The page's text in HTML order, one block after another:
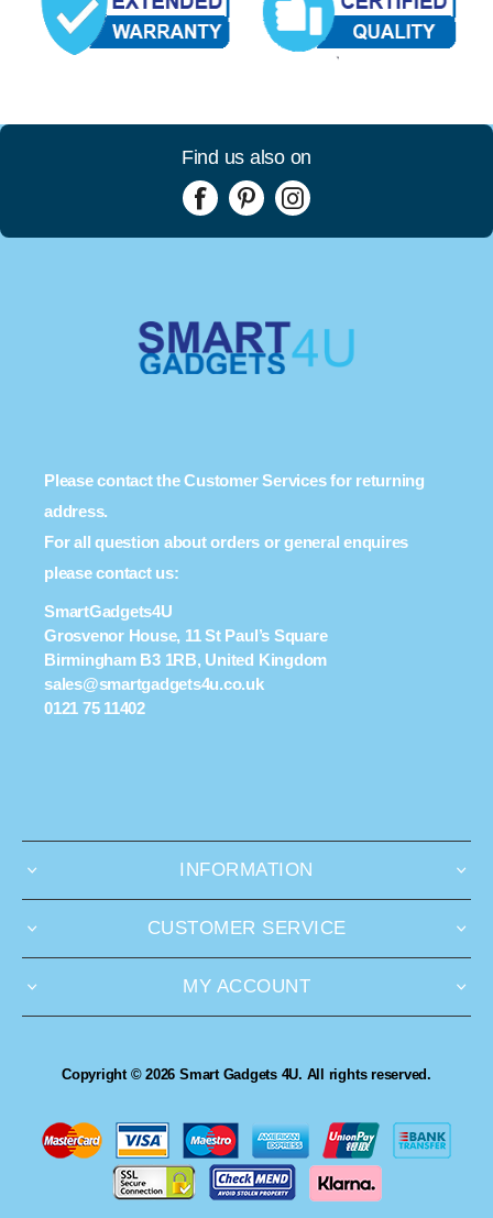
Find us also on
Please contact the Customer Services for returning
address.
For all question about orders or general enquires
please contact us:
SmartGadgets4U
Grosvenor House, 11 St Paul’s Square
Birmingham B3 1RB, United Kingdom
sales@smartgadgets4u.co.uk
0121 75 11402
INFORMATION
CUSTOMER SERVICE
MY ACCOUNT
Copyright © 2026 Smart Gadgets 4U. All rights reserved.